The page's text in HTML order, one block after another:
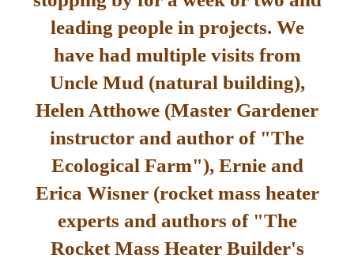
leading people in projects. We
have had multiple visits from
Uncle Mud (natural building),
Helen Atthowe (Master Gardener
instructor and author of "The
Ecological Farm"), Ernie and
Erica Wisner (rocket mass heater
experts and authors of "The
Rocket Mass Heater Builder's